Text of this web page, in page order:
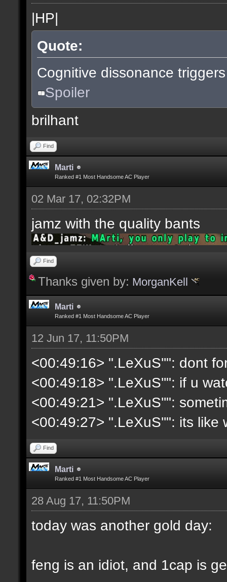
|HP|
Quote:
Cognitive dissonance
Spoiler
brilhant
Find
Marti
Ranked #1 Most Handsome AC Player
02 Mar 17, 02:32PM
jamz with the quality bants
Find
Thanks given by: MorganKell
Marti
Ranked #1 Most Handsome AC Player
12 Jun 17, 11:50PM
<00:49:16> ".LeXuS''": dont
<00:49:18> ".LeXuS''": if u
<00:49:21> ".LeXuS''":
<00:49:27> ".LeXuS''": its like
Find
Marti
Ranked #1 Most Handsome AC Player
28 Aug 17, 11:50PM
today was another gold day:
feng is an idiot, and 1cap is